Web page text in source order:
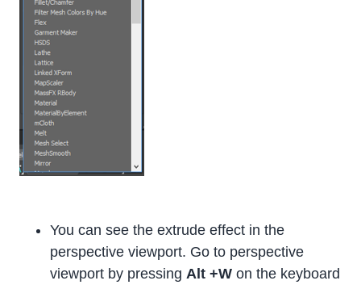
You can see the extrude effect in the
perspective viewport. Go to perspective
viewport by pressing Alt +W on the keyboard